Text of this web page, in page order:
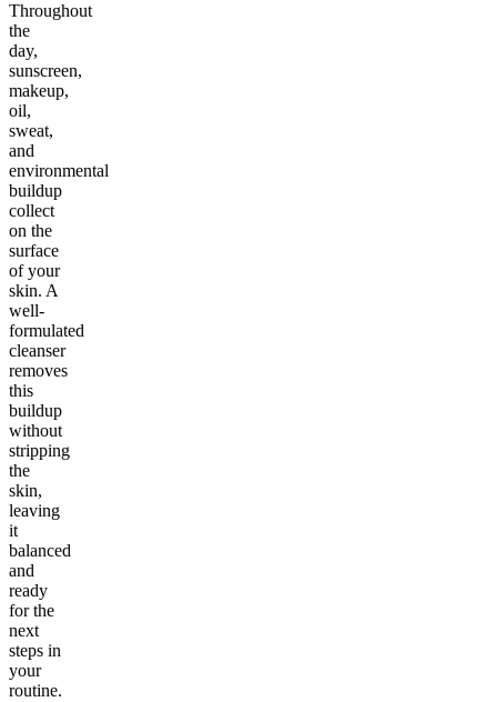
Throughout
the
day,
sunscreen,
makeup,
oil,
sweat,
and
environmental
buildup
collect
on the
surface
of your
skin. A
well-
formulated
cleanser
removes
this
buildup
without
stripping
the
skin,
leaving
it
balanced
and
ready
for the
next
steps in
your
routine.